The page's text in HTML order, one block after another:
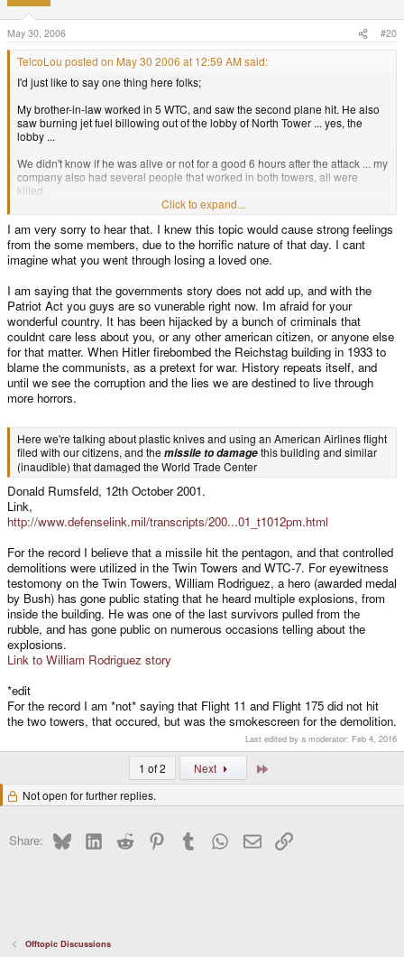
May 30, 2006 #20
TelcoLou posted on May 30 2006 at 12:59 AM said:
I'd just like to say one thing here folks;
My brother-in-law worked in 5 WTC, and saw the second plane hit. He also
saw burning jet fuel billowing out of the lobby of North Tower ... yes, the
lobby ...
We didn't know if he was alive or not for a good 6 hours after the attack ... my
company also had several people that worked in both towers, all were
killed.
It seems to me that you're now insinuating that the towers were not
destroyed by the planes smashing into them, but rather from a missle (??) ...
forgive me if that's not your intent, but it seems so to me. Do you personally
know any of the Pentagon witnesses? How about the WTC? Talk to one of
them ... ask them what they saw.
I was the one that reported this topic, because it's seriously fucking with me
now ... for weeks after that attack, we could still smell the dead bodies at my
in-laws' house because it was across the harbor from the Staten Island
landfill (where they dumped the rubble).
I see no good coming from this topic.
Click to expand...
I am very sorry to hear that. I knew this topic would cause strong feelings
from the some members, due to the horrific nature of that day. I cant
imagine what you went through losing a loved one.
I am saying that the governments story does not add up, and with the
Patriot Act you guys are so vunerable right now. Im afraid for your
wonderful country. It has been hijacked by a bunch of criminals that
couldnt care less about you, or any other american citizen, or anyone else
for that matter. When Hitler firebombed the Reichstag building in 1933 to
blame the communists, as a pretext for war. History repeats itself, and
until we see the corruption and the lies we are destined to live through
more horrors.
Here we're talking about plastic knives and using an American Airlines flight
filed with our citizens, and the missile to damagethis building and similar
(inaudible) that damaged the World Trade Center
Donald Rumsfeld, 12th October 2001.
Link,
http://www.defenselink.mil/transcripts/200...01_t1012pm.html
For the record I believe that a missile hit the pentagon, and that controlled
demolitions were utilized in the Twin Towers and WTC-7. For eyewitness
testomony on the Twin Towers, William Rodriguez, a hero (awarded medal
by Bush) has gone public stating that he heard multiple explosions, from
inside the building. He was one of the last survivors pulled from the
rubble, and has gone public on numerous occasions telling about the
explosions.
Link to William Rodriguez story
*edit
For the record I am *not* saying that Flight 11 and Flight 175 did not hit
the two towers, that occured, but was the smokescreen for the demolition.
Last edited by a moderator: Feb 4, 2016
1 of 2 Next
Not open for further replies.
Share: BlueskyLinkedInReddit PinterestTumblr WhatsApp
EmailLink
Offtopic Discussions